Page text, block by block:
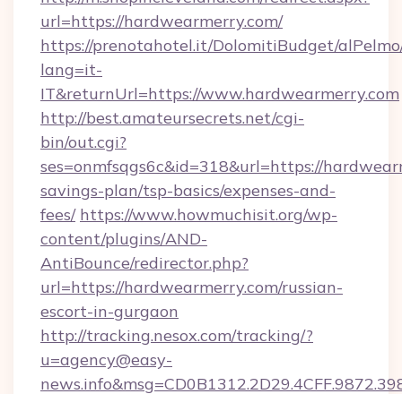
url=https://hardwearmerry.com/
https://prenotahotel.it/DolomitiBudget/
lang=it-
IT&returnUrl=https://www.hardwearmerry.com
http://best.amateursecrets.net/cgi-
bin/out.cgi?
ses=onmfsqgs6c&id=318&url=https://
savings-plan/tsp-basics/expenses-and-
fees/ https://www.howmuchisit.org/wp-
content/plugins/AND-
AntiBounce/redirector.php?
url=https://hardwearmerry.com/russian-
escort-in-gurgaon
http://tracking.nesox.com/tracking/?
u=agency@easy-